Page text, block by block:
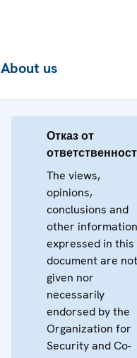
About us
Отказ от
The views,
opinions,
conclusions and
other information
expressed in this
document are not
given nor
necessarily
endorsed by the
Organization for
Security and Co-